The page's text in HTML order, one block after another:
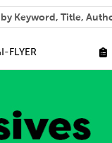
help you find?
FLYER